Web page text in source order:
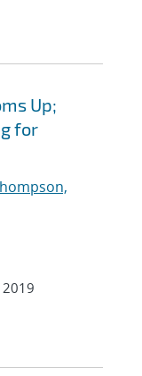
Up;
for
2019